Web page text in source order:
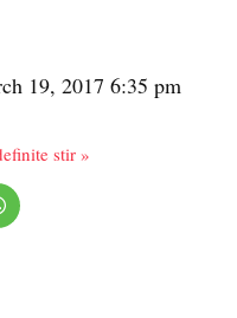
19, 2017 6:35 pm
stir »